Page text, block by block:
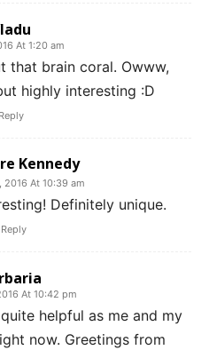
At 1:20 am
that brain coral. Owww,
highly interesting :D
Reply
Kennedy
2016 At 10:39 am
Definitely unique.
Reply
At 10:42 pm
helpful as me and my
now. Greetings from